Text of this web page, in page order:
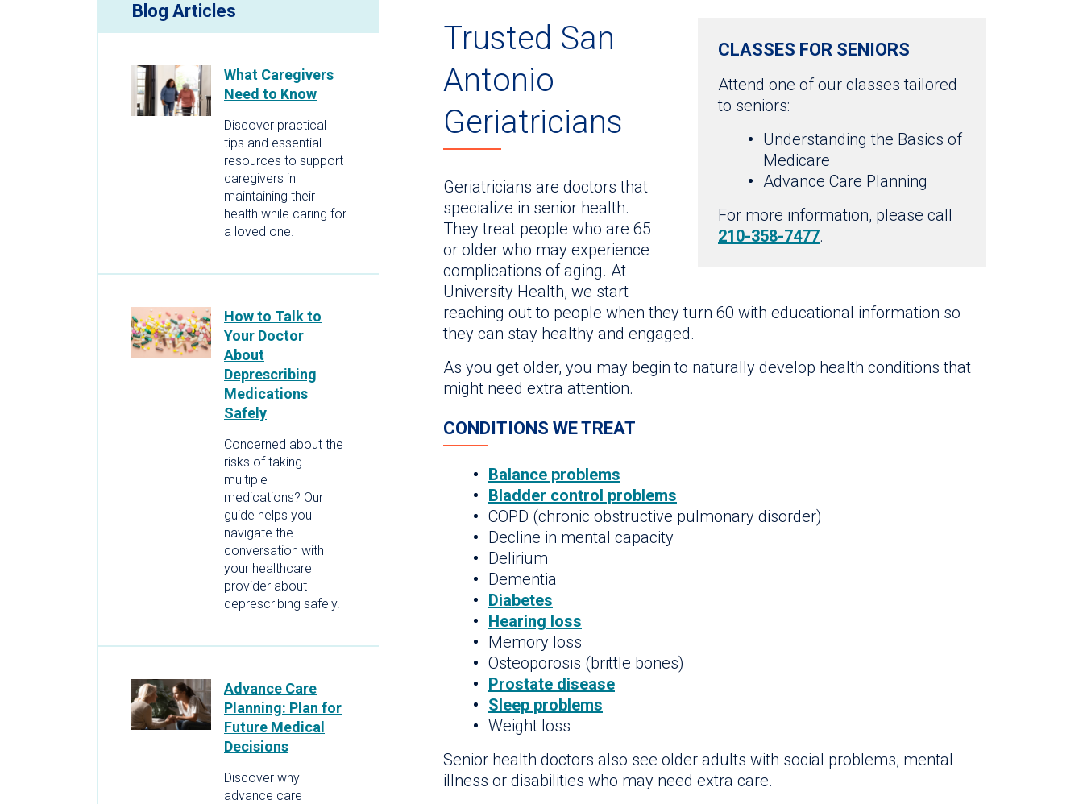
Blog Articles
What Caregivers
Need to Know
Discover practical
tips and essential
resources to support
caregivers in
maintaining their
health while caring for
a loved one.
How to Talk to
Your Doctor
About
Deprescribing
Medications
Safely
Concerned about the
risks of taking
multiple
medications? Our
guide helps you
navigate the
conversation with
your healthcare
provider about
deprescribing safely.
Advance Care
Planning: Plan for
Future Medical
Decisions
Discover why
advance care
CLASSES FOR SENIORS
Attend one of our classes tailored
to seniors:
Understanding the Basics of
Medicare
Advance Care Planning
For more information, please call
210-358-7477.
Trusted San
Antonio
Geriatricians
Geriatricians are doctors that
specialize in senior health.
They treat people who are 65
or older who may experience
complications of aging. At
University Health, we start
reaching out to people when they turn 60 with educational information so
they can stay healthy and engaged.
As you get older, you may begin to naturally develop health conditions that
might need extra attention.
CONDITIONS WE TREAT
Balance problems
Bladder control problems
COPD (chronic obstructive pulmonary disorder)
Decline in mental capacity
Delirium
Dementia
Diabetes
Hearing loss
Memory loss
Osteoporosis (brittle bones)
Prostate disease
Sleep problems
Weight loss
Senior health doctors also see older adults with social problems, mental
illness or disabilities who may need extra care.